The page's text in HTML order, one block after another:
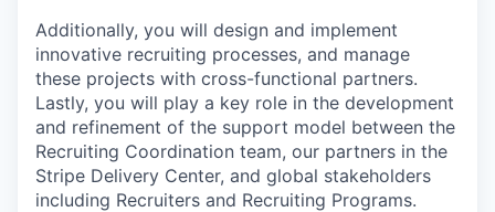
Additionally, you will design and implement
innovative recruiting processes, and manage
these projects with cross-functional partners.
Lastly, you will play a key role in the development
and refinement of the support model between the
Recruiting Coordination team, our partners in the
Stripe Delivery Center, and global stakeholders
including Recruiters and Recruiting Programs.